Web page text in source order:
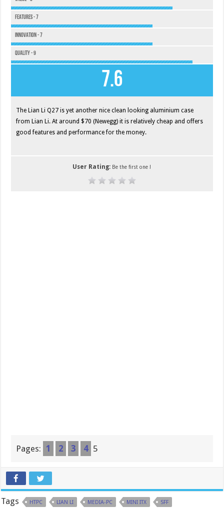
Features - 7
Innovation - 7
Quality - 9
7.6
The Lian Li Q27 is yet another nice clean looking aluminium case
from Lian Li. At around $70 (Newegg) it is relatively cheap and offers
good features and performance for the money.
User Rating: Be the first one !
Pages: 1 2 3 4 5
Tags HTPC LIAN LI MEDIA-PC MINI ITX SFF